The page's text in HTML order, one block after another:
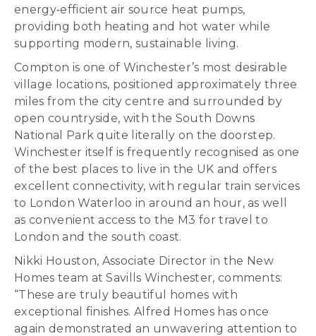
energy‑efficient air source heat pumps,
providing both heating and hot water while
supporting modern, sustainable living.
Compton is one of Winchester’s most desirable
village locations, positioned approximately three
miles from the city centre and surrounded by
open countryside, with the South Downs
National Park quite literally on the doorstep.
Winchester itself is frequently recognised as one
of the best places to live in the UK and offers
excellent connectivity, with regular train services
to London Waterloo in around an hour, as well
as convenient access to the M3 for travel to
London and the south coast.
Nikki Houston, Associate Director in the New
Homes team at Savills Winchester, comments:
“These are truly beautiful homes with
exceptional finishes. Alfred Homes has once
again demonstrated an unwavering attention to